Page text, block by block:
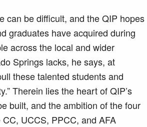
can be difficult, and the QIP hopes
graduates have acquired during
across the local and wider
Springs lacks, he says, at
these talented students and
Therein lies the heart of QIP’s
built, and the ambition of the four
UCCS, PPCC, and AFA